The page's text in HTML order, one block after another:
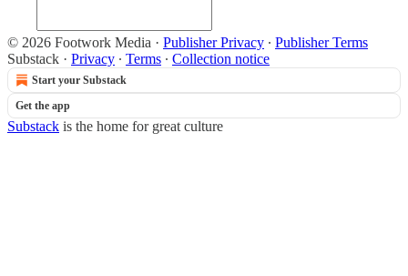
© 2026 Footwork Media · Publisher Privacy ∙ Publisher Terms
Substack · Privacy ∙ Terms ∙ Collection notice
Start your Substack
Get the app
Substack is the home for great culture